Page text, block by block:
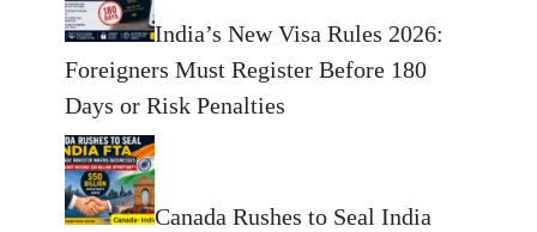
India’s New Visa Rules 2026:
Foreigners Must Register Before 180
Days or Risk Penalties
Canada Rushes to Seal India